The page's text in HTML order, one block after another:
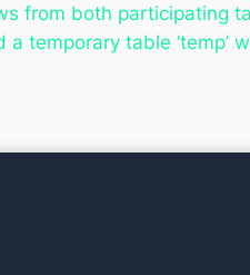
from both participating
a temporary table ‘temp’